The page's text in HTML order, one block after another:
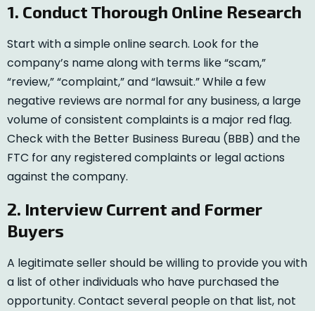
1. Conduct Thorough Online Research
Start with a simple online search. Look for the
company’s name along with terms like “scam,”
“review,” “complaint,” and “lawsuit.” While a few
negative reviews are normal for any business, a large
volume of consistent complaints is a major red flag.
Check with the Better Business Bureau (BBB) and the
FTC for any registered complaints or legal actions
against the company.
2. Interview Current and Former
Buyers
A legitimate seller should be willing to provide you with
a list of other individuals who have purchased the
opportunity. Contact several people on that list, not